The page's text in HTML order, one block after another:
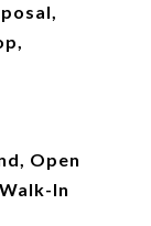
Open
In